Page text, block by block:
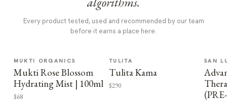
Every product tested, used and recommended by our team
before it earns a place here.
MUKTI ORGANICS
Mukti Rose Blossom
Hydrating Mist | 100ml
$68
TULITA
Tulita Kama
$290
SAN